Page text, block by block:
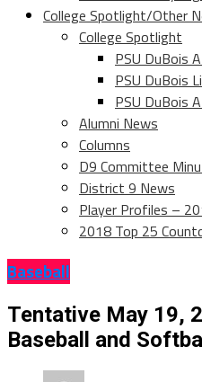
College Spotlight/Other
College Spotlight
PSU DuBois
PSU DuBois
PSU DuBois
Alumni News
Columns
D9 Committee
District 9 News
Player Profiles –
2018 Top 25
Baseball
Tentative May 19,
Baseball and